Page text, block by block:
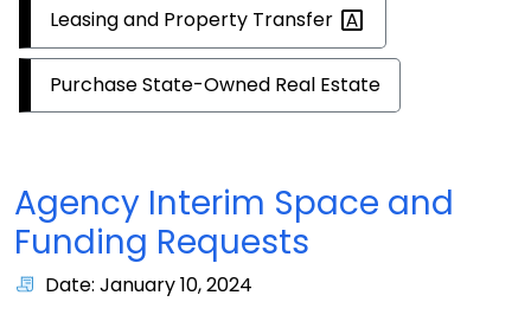
Leasing and Property Transfer
Purchase State-Owned Real Estate
Agency Interim Space and
Funding Requests
Date: January 10, 2024